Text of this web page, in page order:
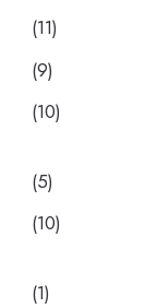
(11)
(9)
(10)
(5)
(10)
(1)